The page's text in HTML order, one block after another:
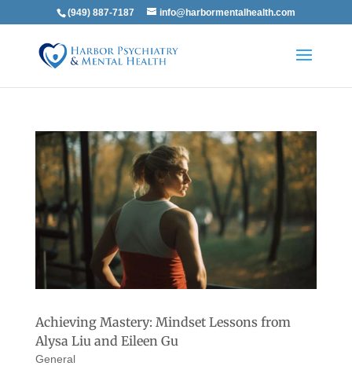
(949) 887-7187 info@harbormentalhealth.com
Achieving Mastery: Mindset Lessons from
Alysa Liu and Eileen Gu
General